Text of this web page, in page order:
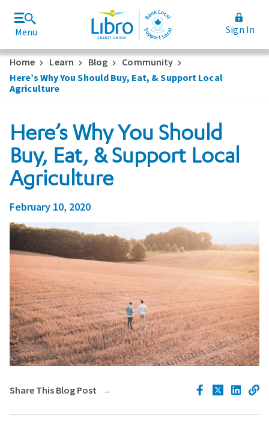
Menu Sign In
Rates and Fees
Home Learn Blog
Community
Here’s Why You Should Buy, Eat, & Support Local
Agriculture
Here’s Why You Should
Buy, Eat, & Support Local
Agriculture
February 10, 2020
Share This Blog Post